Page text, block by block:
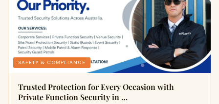
SAFETY & COMPLIANCE
Trusted Protection for Every Occasion with
Private Function Security in …